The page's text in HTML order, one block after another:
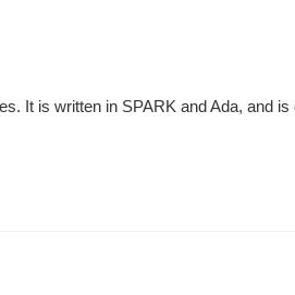
It is written in SPARK and Ada, and